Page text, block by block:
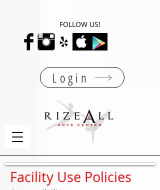
Login
FOLLOW US!
Facility Use Policies